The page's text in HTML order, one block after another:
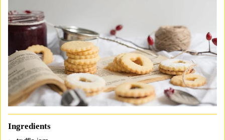
Ingredients